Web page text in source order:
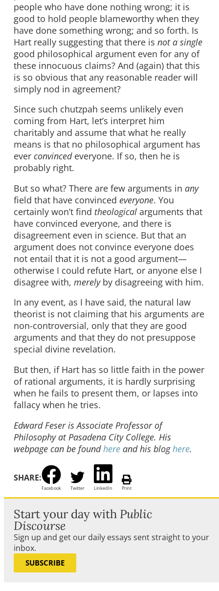
people who have done nothing wrong; it is
good to hold people blameworthy when they
have done something wrong; and so forth. Is
Hart really suggesting that there is not a single
good philosophical argument even for any of
these innocuous claims? And (again) that this
is so obvious that any reasonable reader will
simply nod in agreement?
Since such chutzpah seems unlikely even
coming from Hart, let’s interpret him
charitably and assume that what he really
means is that no philosophical argument has
ever convincedeveryone. If so, then he is
probably right.
But so what? There are few arguments in any
field that have convinced everyone. You
certainly won’t find theological arguments that
have convinced everyone, and there is
disagreement even in science. But that an
argument does not convince everyone does
not entail that it is not a good argument—
otherwise I could refute Hart, or anyone else I
disagree with, merelyby disagreeing with him.
In any event, as I have said, the natural law
theorist is not claiming that his arguments are
non-controversial, only that they are good
arguments and that they do not presuppose
special divine revelation.
But then, if Hart has so little faith in the power
of rational arguments, it is hardly surprising
when he fails to present them, or lapses into
fallacy when he tries.
Edward Feser is Associate Professor of
Philosophy at Pasadena City College. His
webpage can be foundhere and his bloghere.
SHARE:
Facebook Twitter LinkedIn Print
Start your day with Public
Discourse
Sign up and get our daily essays sent straight to your
inbox.
SUBSCRIBE